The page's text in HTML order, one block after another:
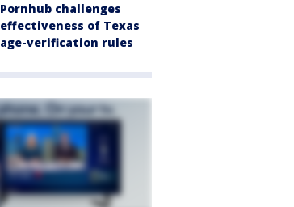
Pornhub challenges
effectiveness of Texas
age-verification rules